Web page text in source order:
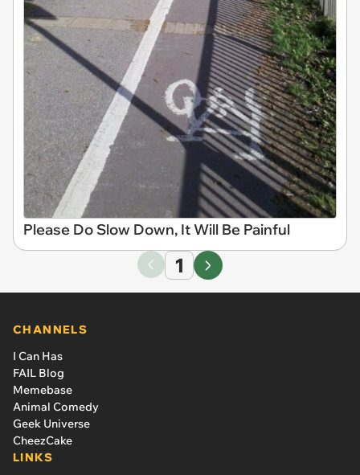
Please Do Slow Down, It Will Be Painful
1
CHANNELS
I Can Has
FAIL Blog
Memebase
Animal Comedy
Geek Universe
CheezCake
LINKS